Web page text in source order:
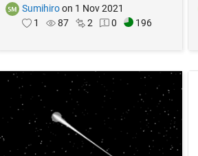
Sumihiro on 1 Nov 2021
1
87 2 0 196